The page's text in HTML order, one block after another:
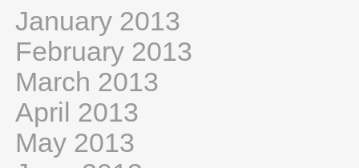
January 2013
February 2013
March 2013
April 2013
May 2013